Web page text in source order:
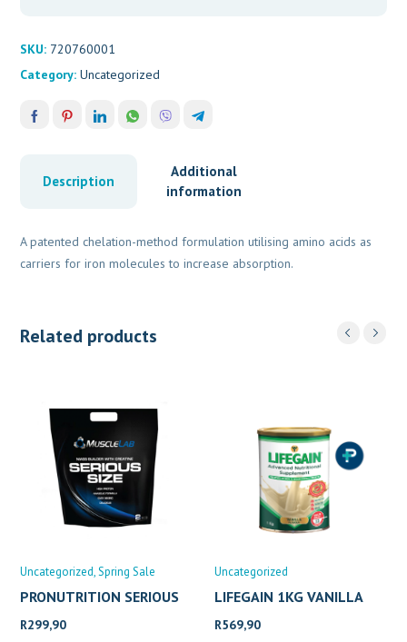
SKU: 720760001
Category:Uncategorized
Description
Additional
information
A patented chelation-method formulation utilising amino acids as
carriers for iron molecules to increase absorption.
Related products
Uncategorized Spring Sale
PRONUTRITION SERIOUS
SIZE
R299,90
Uncategorized
LIFEGAIN 1KG VANILLA
R569,90